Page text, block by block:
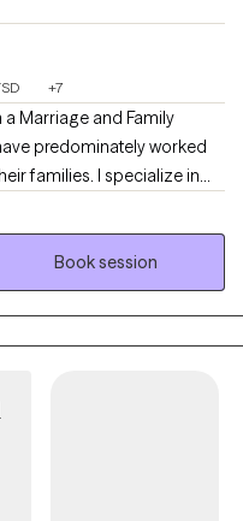
+7
Marriage and Family
I specialize in
to help their child in the
ones doing the real work
and not knowing how to
to help families quickly
Book session